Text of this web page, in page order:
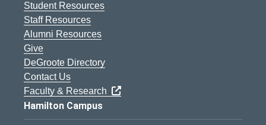
Student Resources
Staff Resources
Alumni Resources
Give
DeGroote Directory
Contact Us
Faculty & Research
Hamilton Campus